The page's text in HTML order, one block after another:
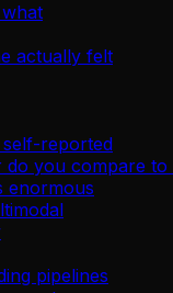
actually felt
self-reported
you compare to
enormous
pipelines